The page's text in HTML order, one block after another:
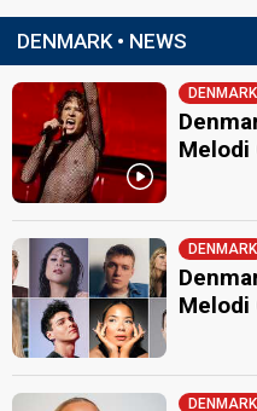
DENMARK • NEWS
DENMARK
Melodi
DENMARK
Melodi
DENMARK